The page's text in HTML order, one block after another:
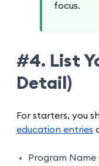
focus.
#4. List
Detail)
For starters, you
education entries
Program Name